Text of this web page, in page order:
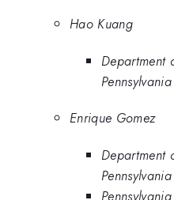
Hao Kuang
Department
Enrique Gomez
Department